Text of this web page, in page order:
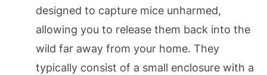
designed to capture mice unharmed,
allowing you to release them back into the
wild far away from your home. They
typically consist of a small enclosure with a